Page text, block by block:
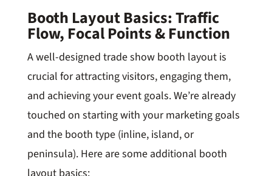
Booth Layout Basics: Traffic
Flow, Focal Points & Function
A well-designed trade show booth layout is
crucial for attracting visitors, engaging them,
and achieving your event goals. We’re already
touched on starting with your marketing goals
and the booth type (inline, island, or
peninsula). Here are some additional booth